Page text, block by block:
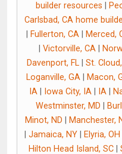
builder resources
Carlsbad, CA home
Fullerton, CA| Merced,
Victorville, CA
Davenport, FL| St.
Loganville, GA| Macon,
IA
Iowa City, IA IA
Westminster, MD
Minot, ND
Manchester,
Jamaica, NY Elyria, OH
Hilton Head Island, SC|